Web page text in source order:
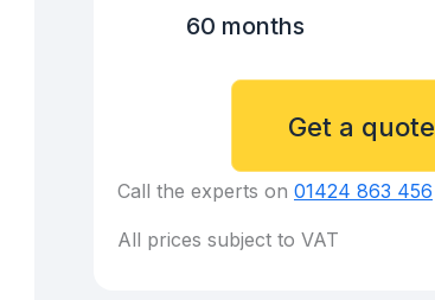
60 months
Get a quote
Call the experts on 01424 863 456
All prices subject to VAT